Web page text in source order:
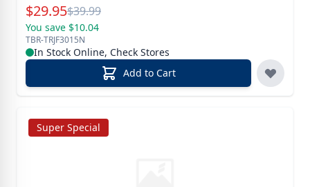
Special Price
$29.95Reg.
$39.99
You save $10.04
TBR-TRJF3015N
In Stock Online, Check Stores
Add to Cart
Super Special